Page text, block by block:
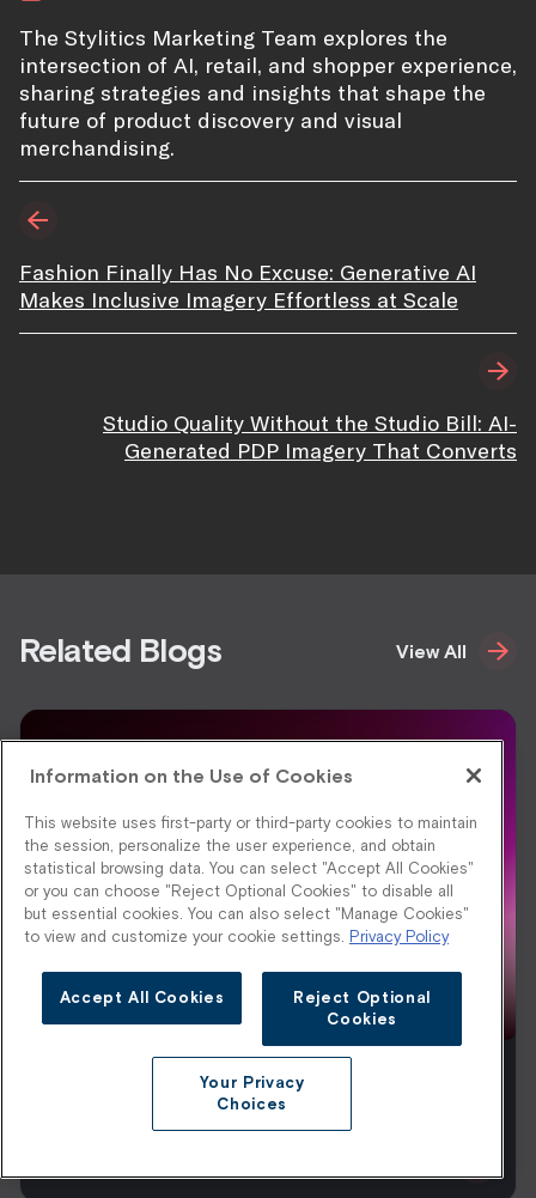
The Stylitics Marketing Team explores the
intersection of AI, retail, and shopper experience,
sharing strategies and insights that shape the
future of product discovery and visual
merchandising.
Fashion Finally Has No Excuse: Generative AI
Makes Inclusive Imagery Effortless at Scale
Studio Quality Without the Studio Bill: AI-
Generated PDP Imagery That Converts
Related Blogs View All
Footwear Ecommerce Merchandising: A
2026 Playbook
Information on the Use of Cookies
This website uses first-party or third-party cookies to maintain
the session, personalize the user experience, and obtain
statistical browsing data. You can select "Accept All Cookies"
or you can choose "Reject Optional Cookies" to disable all
but essential cookies. You can also select "Manage Cookies"
to view and customize your cookie settings.
Privacy Policy
Accept All Cookies
Reject Optional
Cookies
Your Privacy
Choices